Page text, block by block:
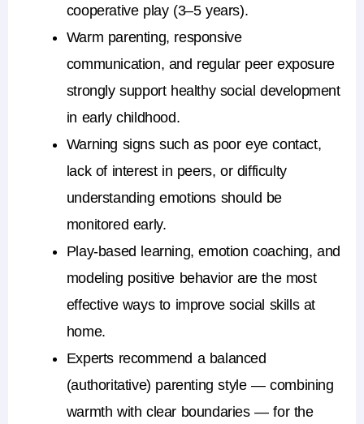
cooperative play (3–5 years).
Warm parenting, responsive
communication, and regular peer exposure
strongly support healthy social development
in early childhood.
Warning signs such as poor eye contact,
lack of interest in peers, or difficulty
understanding emotions should be
monitored early.
Play-based learning, emotion coaching, and
modeling positive behavior are the most
effective ways to improve social skills at
home.
Experts recommend a balanced
(authoritative) parenting style — combining
warmth with clear boundaries — for the